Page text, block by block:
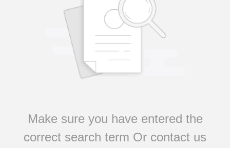
Make sure you have entered the
correct search term Or contact us